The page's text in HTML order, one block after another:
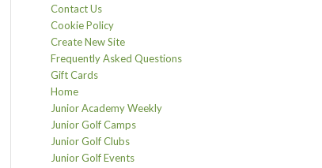
Contact Us
Cookie Policy
Create New Site
Frequently Asked Questions
Gift Cards
Home
Junior Academy Weekly
Junior Golf Camps
Junior Golf Clubs
Junior Golf Events